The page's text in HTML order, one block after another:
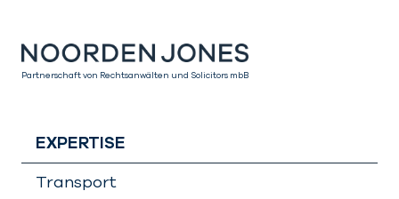
Partnerschaft von Rechtsanwälten und Solicitors mbB
EXPERTISE
Transport